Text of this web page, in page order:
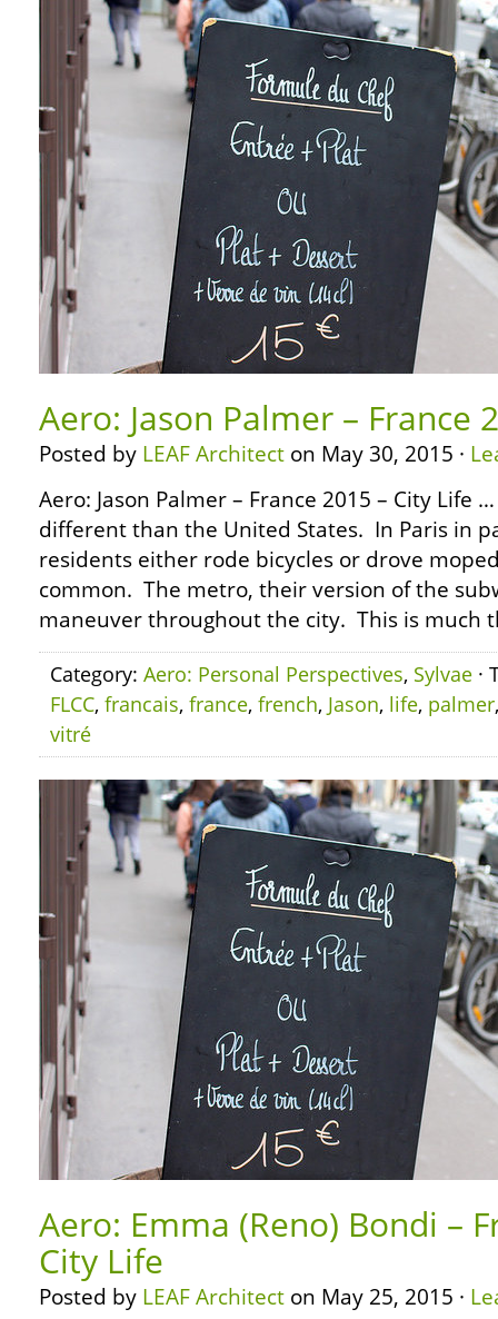
Aero: Jason Palmer – France
Posted by LEAF Architect on May 30, 2015 ·
Aero: Jason Palmer – France 2015 – City Life
different than the United States. In Paris in
residents either rode bicycles or drove
common. The metro, their version of the
maneuver throughout the city. This is much
Category: Aero: Personal Perspectives, Sylvae ·
FLCC, francais, france, french, Jason, life, palmer
vitré
Aero: Emma (Reno) Bondi –
City Life
Posted by LEAF Architect on May 25, 2015 ·